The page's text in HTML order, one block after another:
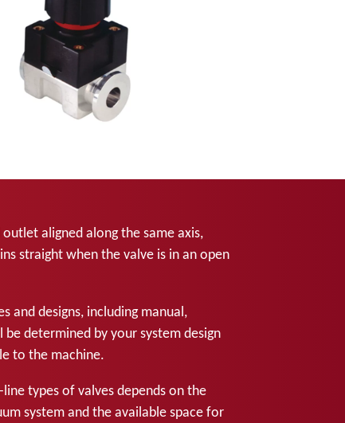
aligned along the same axis,
straight when the valve is in an open
and designs, including manual,
determined by your system design
to the machine.
types of valves depends on the
system and the available space for